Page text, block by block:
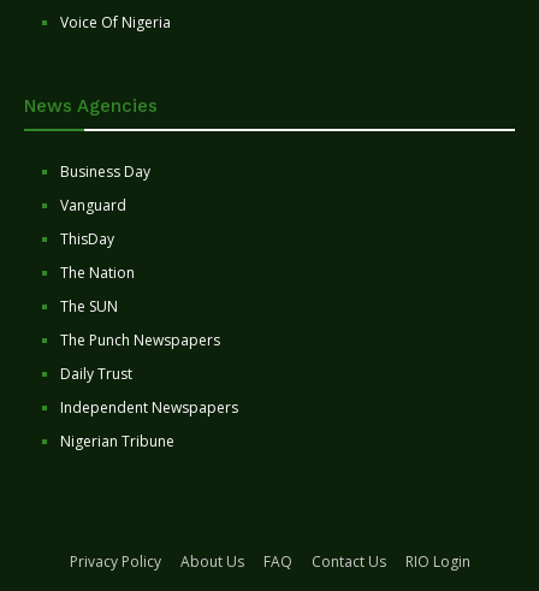
Voice Of Nigeria
News Agencies
Business Day
Vanguard
ThisDay
The Nation
The SUN
The Punch Newspapers
Daily Trust
Independent Newspapers
Nigerian Tribune
Privacy Policy About Us FAQ Contact Us
RIO Login